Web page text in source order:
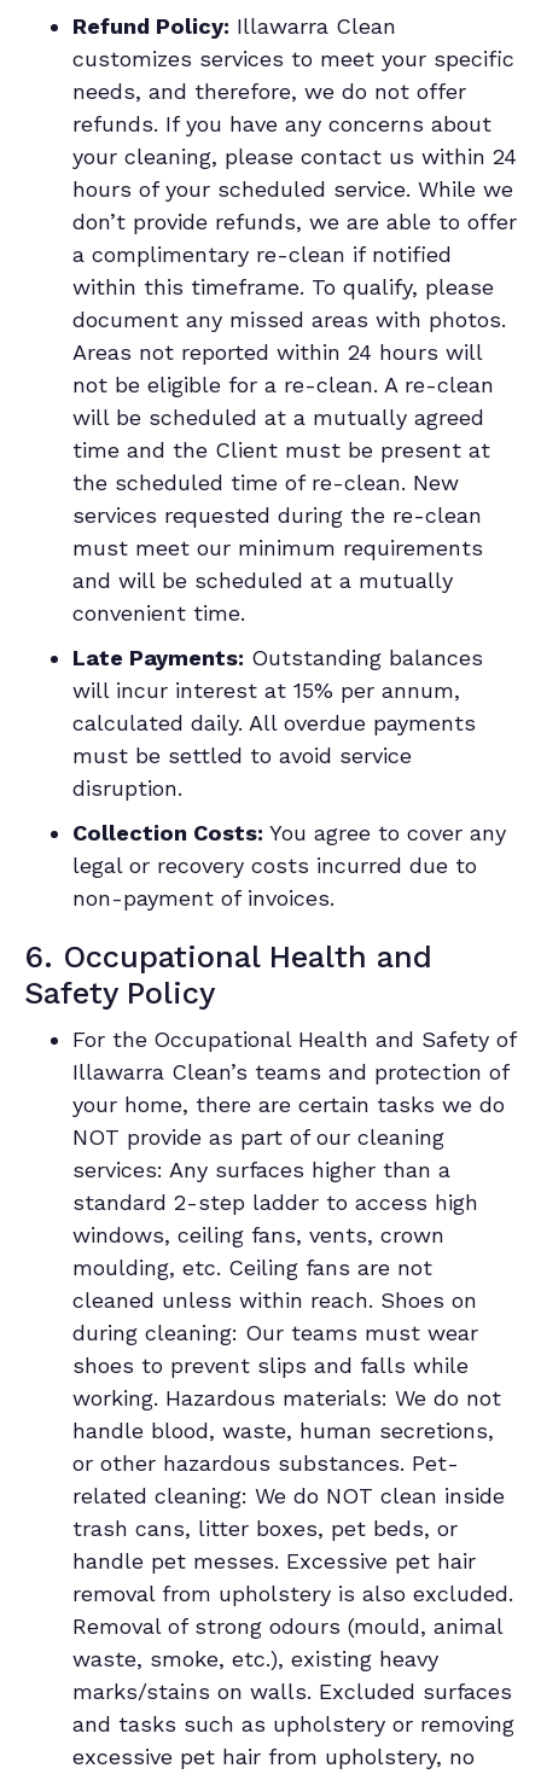
Refund Policy: Illawarra Clean
customizes services to meet your specific
needs, and therefore, we do not offer
refunds. If you have any concerns about
your cleaning, please contact us within 24
hours of your scheduled service. While we
don’t provide refunds, we are able to offer
a complimentary re-clean if notified
within this timeframe. To qualify, please
document any missed areas with photos.
Areas not reported within 24 hours will
not be eligible for a re-clean. A re-clean
will be scheduled at a mutually agreed
time and the Client must be present at
the scheduled time of re-clean. New
services requested during the re-clean
must meet our minimum requirements
and will be scheduled at a mutually
convenient time.
Late Payments: Outstanding balances
will incur interest at 15% per annum,
calculated daily. All overdue payments
must be settled to avoid service
disruption.
Collection Costs: You agree to cover any
legal or recovery costs incurred due to
non-payment of invoices.
6. Occupational Health and
Safety Policy
For the Occupational Health and Safety of
Illawarra Clean’s teams and protection of
your home, there are certain tasks we do
NOT provide as part of our cleaning
services: Any surfaces higher than a
standard 2-step ladder to access high
windows, ceiling fans, vents, crown
moulding, etc. Ceiling fans are not
cleaned unless within reach. Shoes on
during cleaning: Our teams must wear
shoes to prevent slips and falls while
working. Hazardous materials: We do not
handle blood, waste, human secretions,
or other hazardous substances. Pet-
related cleaning: We do NOT clean inside
trash cans, litter boxes, pet beds, or
handle pet messes. Excessive pet hair
removal from upholstery is also excluded.
Removal of strong odours (mould, animal
waste, smoke, etc.), existing heavy
marks/stains on walls. Excluded surfaces
and tasks such as upholstery or removing
excessive pet hair from upholstery, no